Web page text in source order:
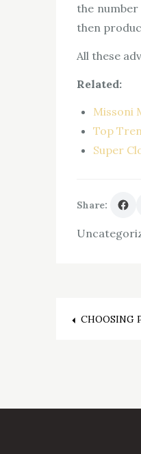
the
then
All these
Related:
Missoni
Top
Super
Share:
Post
CHOOSING